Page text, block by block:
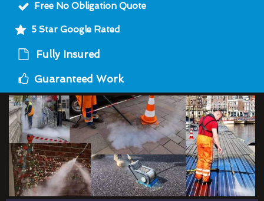
Free No Obligation Quote
5 Star Google Rated
Fully Insured
Guaranteed Work